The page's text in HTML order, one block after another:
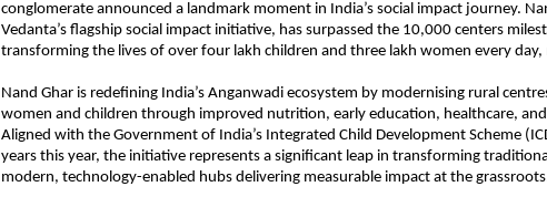
conglomerate announced a landmark moment in India’s social impact journey.
Vedanta’s flagship social impact initiative, has surpassed the 10,000 centers
transforming the lives of over four lakh children and three lakh women every
Nand Ghar is redefining India’s Anganwadi ecosystem by modernising rural
women and children through improved nutrition, early education, healthcare,
Aligned with the Government of India’s Integrated Child Development Scheme
years this year, the initiative represents a significant leap in transforming
modern, technology-enabled hubs delivering measurable impact at the